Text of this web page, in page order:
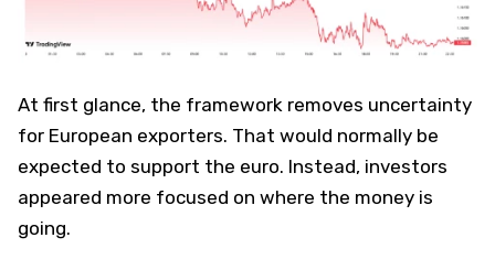
At first glance, the framework removes uncertainty
for European exporters. That would normally be
expected to support the euro. Instead, investors
appeared more focused on where the money is
going.